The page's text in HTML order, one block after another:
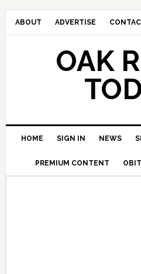
ABOUT ADVERTISE
OAK
HOME SIGN IN NEWS
PREMIUM CONTENT